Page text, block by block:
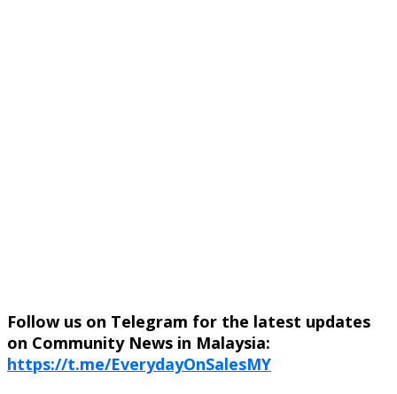
Follow us on Telegram for the latest updates
on Community News in Malaysia:
https://t.me/EverydayOnSalesMY